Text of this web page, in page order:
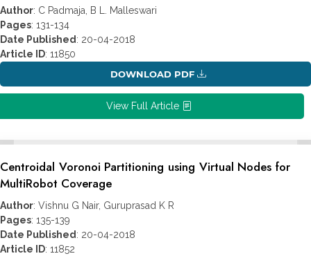
Author: C Padmaja, B L. Malleswari
Pages: 131-134
Date Published : 20-04-2018
Article ID: 11850
DOWNLOAD PDF
View Full Article
Centroidal Voronoi Partitioning using Virtual Nodes for
MultiRobot Coverage
Author: Vishnu G Nair, Guruprasad K R
Pages: 135-139
Date Published : 20-04-2018
Article ID: 11852